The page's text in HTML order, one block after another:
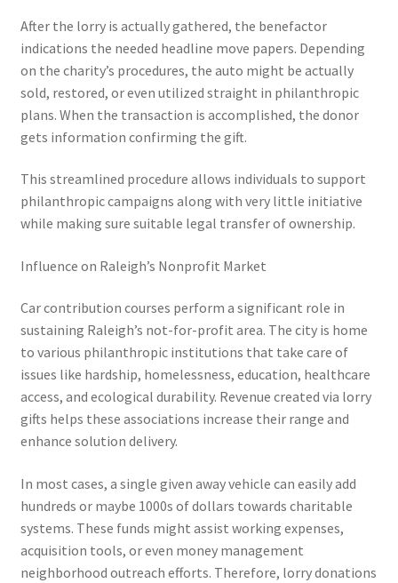
After the lorry is actually gathered, the benefactor
indications the needed headline move papers. Depending
on the charity’s procedures, the auto might be actually
sold, restored, or even utilized straight in philanthropic
plans. When the transaction is accomplished, the donor
gets information confirming the gift.
This streamlined procedure allows individuals to support
philanthropic campaigns along with very little initiative
while making sure suitable legal transfer of ownership.
Influence on Raleigh’s Nonprofit Market
Car contribution courses perform a significant role in
sustaining Raleigh’s not-for-profit area. The city is home
to various philanthropic institutions that take care of
issues like hardship, homelessness, education, healthcare
access, and ecological durability. Revenue created via lorry
gifts helps these associations increase their range and
enhance solution delivery.
In most cases, a single given away vehicle can easily add
hundreds or maybe 1000s of dollars towards charitable
systems. These funds might assist working expenses,
acquisition tools, or even money management
neighborhood outreach efforts. Therefore, lorry donations